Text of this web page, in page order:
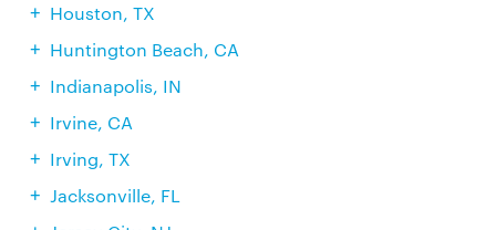
Houston, TX
Huntington Beach, CA
Indianapolis, IN
Irvine, CA
Irving, TX
Jacksonville, FL